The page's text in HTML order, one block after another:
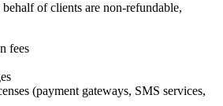
of clients are non-refundable,
fees
(payment gateways, SMS services,